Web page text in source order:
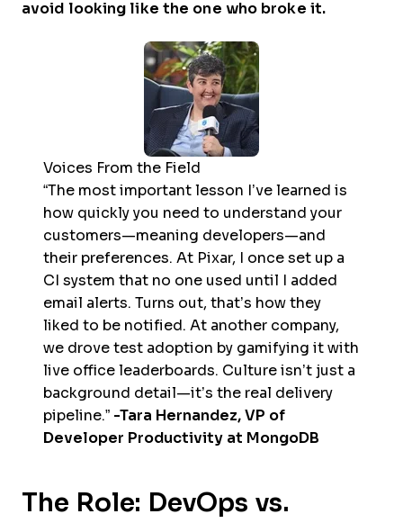
avoid looking like the one who broke it.
Voices From the Field
“The most important lesson I’ve learned is
how quickly you need to understand your
customers—meaning developers—and
their preferences. At Pixar, I once set up a
CI system that no one used until I added
email alerts. Turns out, that’s how they
liked to be notified. At another company,
we drove test adoption by gamifying it with
live office leaderboards. Culture isn’t just a
background detail—it’s the real delivery
pipeline.” -Tara Hernandez, VP of
Developer Productivity at MongoDB
The Role: DevOps vs.